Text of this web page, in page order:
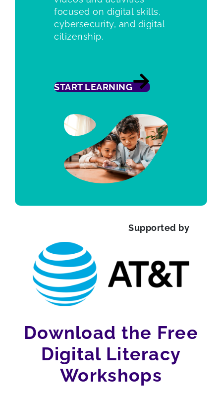
focused on digital skills,
cybersecurity, and digital
citizenship.
START LEARNING
Supported by
Download the Free
Digital Literacy
Workshops